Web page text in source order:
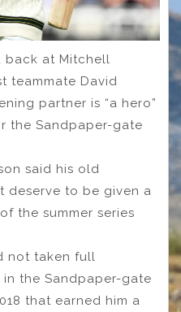
back at Mitchell
teammate David
partner is “a hero”
the Sandpaper-gate
said his old
deserve to be given a
the summer series
not taken full
the Sandpaper-gate
that earned him a